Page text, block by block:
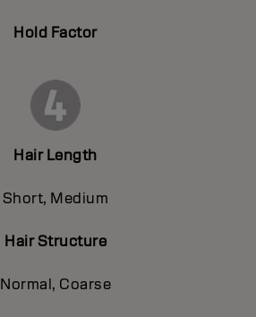
Hold Factor
Hair Length
Short, Medium
Hair Structure
Normal, Coarse